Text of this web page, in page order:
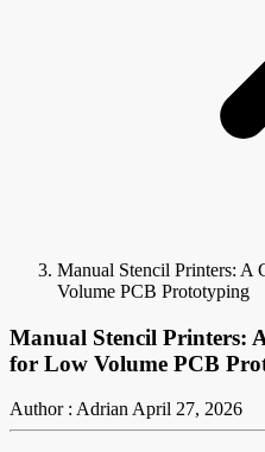
Manual Stencil Printers:
Volume PCB Prototyping
Manual Stencil Printers:
for Low Volume PCB
Author : AdrianApril 27, 2026